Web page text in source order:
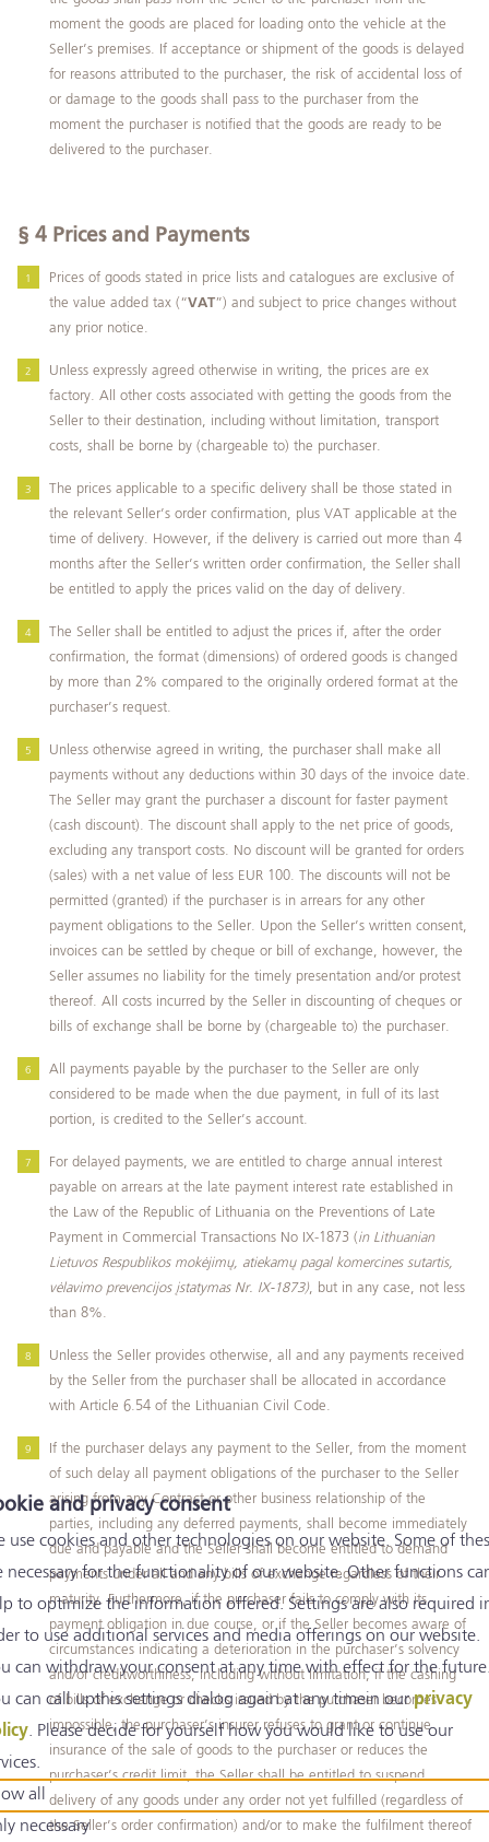
and privacy consent
use cookies and other technologies on our website. Some of
necessary for the functionality of our website. Other functions
to optimize the information offered. Settings are also required
to use additional services and media offerings on our website.
can withdraw your consent at any time with effect for the
can call upthis settings dialog again at any timein ourprivacy
. Please decide for yourself how you would like to use our
all
necessary
moment the goods are placed for loading onto the vehicle at the
Seller’s premises. If acceptance or shipment of the goods is delayed
for reasons attributed to the purchaser, the risk of accidental loss of
or damage to the goods shall pass to the purchaser from the
moment the purchaser is notified that the goods are ready to be
delivered to the purchaser.
§ 4 Prices and Payments
Prices of goods stated in price lists and catalogues are exclusive of
the value added tax (“VAT”) and subject to price changes without
any prior notice.
Unless expressly agreed otherwise in writing, the prices are ex
factory. All other costs associated with getting the goods from the
Seller to their destination, including without limitation, transport
costs, shall be borne by (chargeable to) the purchaser.
The prices applicable to a specific delivery shall be those stated in
the relevant Seller’s order confirmation, plus VAT applicable at the
time of delivery. However, if the delivery is carried out more than 4
months after the Seller’s written order confirmation, the Seller shall
be entitled to apply the prices valid on the day of delivery.
The Seller shall be entitled to adjust the prices if, after the order
confirmation, the format (dimensions) of ordered goods is changed
by more than 2% compared to the originally ordered format at the
purchaser’s request.
Unless otherwise agreed in writing, the purchaser shall make all
payments without any deductions within 30 days of the invoice date.
The Seller may grant the purchaser a discount for faster payment
(cash discount). The discount shall apply to the net price of goods,
excluding any transport costs. No discount will be granted for orders
(sales) with a net value of less EUR 100. The discounts will not be
permitted (granted) if the purchaser is in arrears for any other
payment obligations to the Seller. Upon the Seller’s written consent,
invoices can be settled by cheque or bill of exchange, however, the
Seller assumes no liability for the timely presentation and/or protest
thereof. All costs incurred by the Seller in discounting of cheques or
bills of exchange shall be borne by (chargeable to) the purchaser.
All payments payable by the purchaser to the Seller are only
considered to be made when the due payment, in full of its last
portion, is credited to the Seller’s account.
For delayed payments, we are entitled to charge annual interest
payable on arrears at the late payment interest rate established in
the Law of the Republic of Lithuania on the Preventions of Late
Payment in Commercial Transactions No IX-1873 (in Lithuanian
Lietuvos Respublikos mokėjimų, atiekamų pagal komercines sutartis,
vėlavimo prevencijos įstatymas Nr. IX-1873), but in any case, not less
than 8%.
Unless the Seller provides otherwise, all and any payments received
by the Seller from the purchaser shall be allocated in accordance
with Article 6.54 of the Lithuanian Civil Code.
If the purchaser delays any payment to the Seller, from the moment
of such delay all payment obligations of the purchaser to the Seller
arising from any Contract or other business relationship of the
parties, including any deferred payments, shall become immediately
due and payable and the Seller shall become entitled to demand
payments under all and any bills of exchange regardless of their
maturity. Furthermore, if the purchaser fails to comply with its
payment obligation in due course, or if the Seller becomes aware of
circumstances indicating a deterioration in the purchaser’s solvency
and/or creditworthiness, including without limitation, if the cashing
of bills of exchange or checks issued by the purchaser becomes
impossible, the purchaser’s insurer refuses to grant or continue
insurance of the sale of goods to the purchaser or reduces the
purchaser’s credit limit, the Seller shall be entitled to suspend
delivery of any goods under any order not yet fulfilled (regardless of
the Seller’s order confirmation) and/or to make the fulfilment thereof